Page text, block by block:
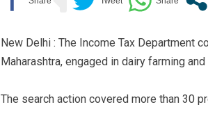
New Delhi : The Income Tax Department
Maharashtra, engaged in dairy farming
The search action covered more than 30